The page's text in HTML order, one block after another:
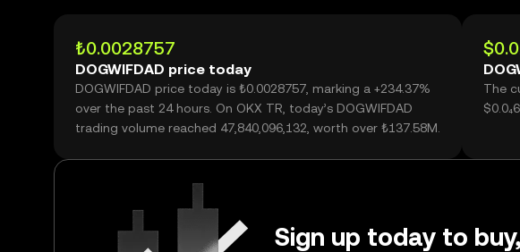
₺0.0028757
DOGWIFDAD price today
DOGWIFDAD price today is ₺0.0028757, marking a +234.37%
over the past 24 hours. On OKX TR, today’s DOGWIFDAD
trading volume reached 47,840,096,132, worth over ₺137.58M.
The
Sign up today to